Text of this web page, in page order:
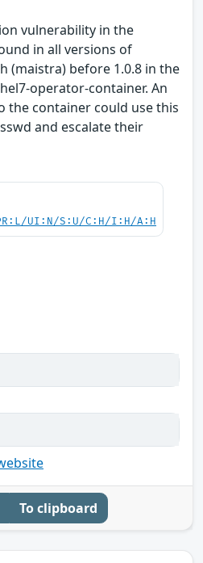
vulnerability in the
in all versions of
(maistra) before 1.0.8 in the
operator-container. An
the container could use this
and escalate their
UI:N/S:U/C:H/I:H/A:H
To clipboard